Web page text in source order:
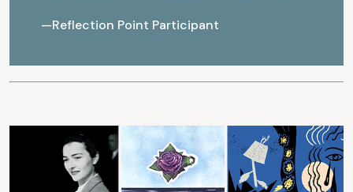
—Reflection Point Participant